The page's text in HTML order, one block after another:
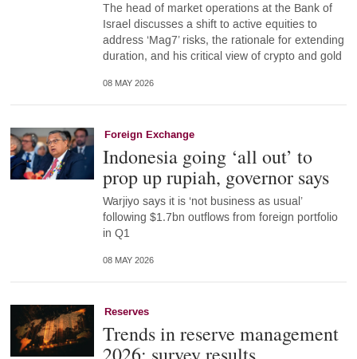
The head of market operations at the Bank of
Israel discusses a shift to active equities to
address ‘Mag7’ risks, the rationale for extending
duration, and his critical view of crypto and gold
08 MAY 2026
Foreign Exchange
Indonesia going ‘all out’ to
prop up rupiah, governor says
Warjiyo says it is ‘not business as usual’
following $1.7bn outflows from foreign portfolio
in Q1
08 MAY 2026
Reserves
Trends in reserve management